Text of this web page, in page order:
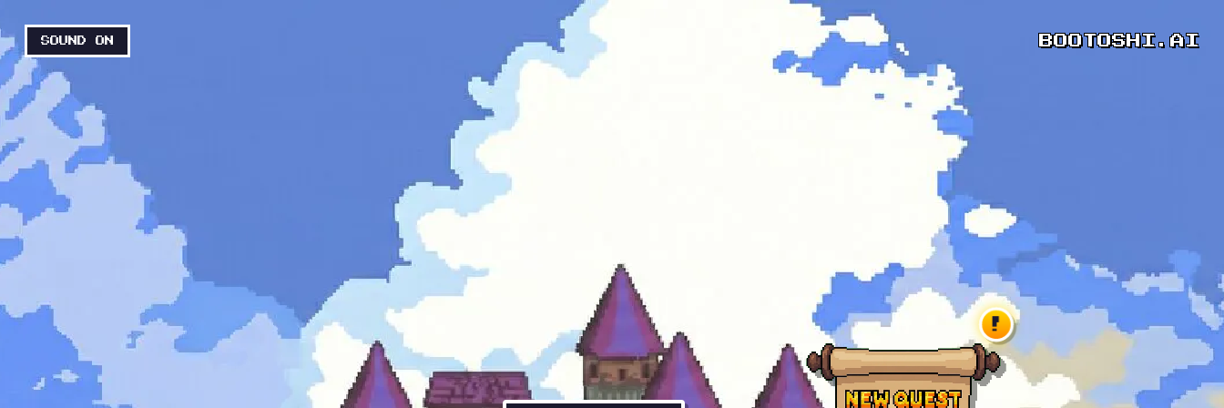
SOUND ON BOOTOSHI.AI
oh right.
sup. i'm the
!